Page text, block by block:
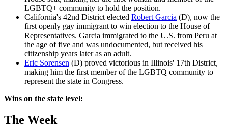
LGBTQ+ community to hold the position.
California's 42nd District elected Robert Garcia (D), now the
first openly gay immigrant to win election to the House of
Representatives. Garcia immigrated to the U.S. from Peru at
the age of five and was undocumented, but received his
citizenship years later as an adult.
Eric Sorensen (D) proved victorious in Illinois' 17th District,
making him the first member of the LGBTQ community to
represent the state in Congress.
Wins on the state level:
The Week